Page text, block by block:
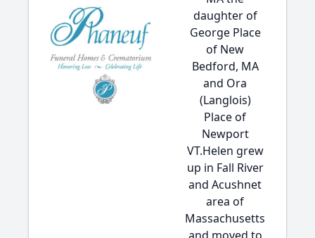
daughter of
George Place
of New
Bedford, MA
and Ora
(Langlois)
Place of
Newport
VT.Helen grew
up in Fall River
and Acushnet
area of
Massachusetts